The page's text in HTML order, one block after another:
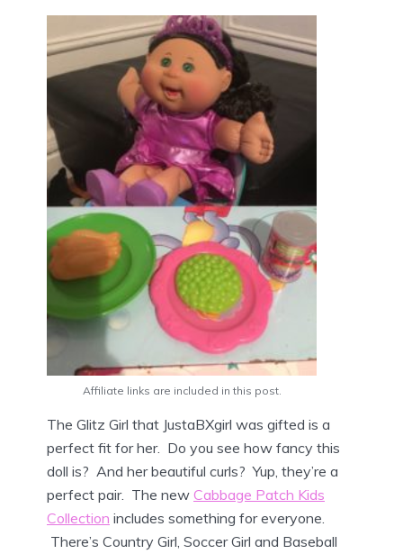
Affiliate links are included in this post.
The Glitz Girl that JustaBXgirl was gifted is a
perfect fit for her. Do you see how fancy this
doll is? And her beautiful curls? Yup, they’re a
perfect pair. The new Cabbage Patch Kids
Collection includes something for everyone.
There’s Country Girl, Soccer Girl and Baseball